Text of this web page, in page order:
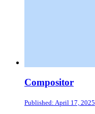
Compositor
Published: April 17, 2025